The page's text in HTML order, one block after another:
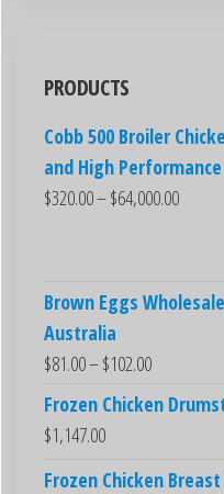
PRODUCTS
Cobb 500 Broiler
and High
$320.00–$64,000.00
Brown Eggs
Australia
$81.00–$102.00
Frozen Chicken
$1,147.00
Frozen Chicken